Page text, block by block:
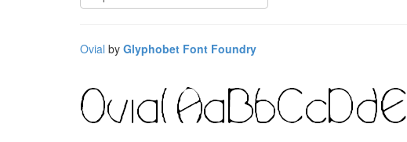
Ovial by Glyphobet Font Foundry